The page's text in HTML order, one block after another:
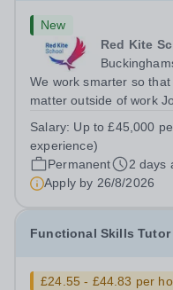
New
Red Kite
We work smarter so
matter outside of work
0JWHours:&nbsp;
Salary: Up to £45,000
experience)
Permanent
2 days
Apply by 26/8/2026
Functional Skills Tutor
£24.55 - £44.83 per